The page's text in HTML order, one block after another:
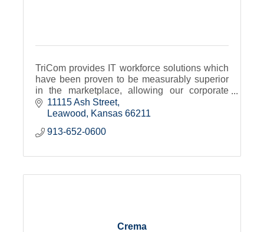
TriCom provides IT workforce solutions which
have been proven to be measurably superior
in the marketplace, allowing our corporate
partners and talent alike to focus on their core
competencies.
11115 Ash Street
Leawood
Kansas 66211
913-652-0600
Crema